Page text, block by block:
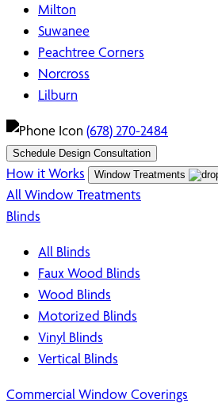
Milton
Suwanee
Peachtree Corners
Norcross
Lilburn
(678) 270-2484
Schedule Design Consultation
How it Works Window Treatments
All Window Treatments
Blinds
All Blinds
Faux Wood Blinds
Wood Blinds
Motorized Blinds
Vinyl Blinds
Vertical Blinds
Commercial Window Coverings